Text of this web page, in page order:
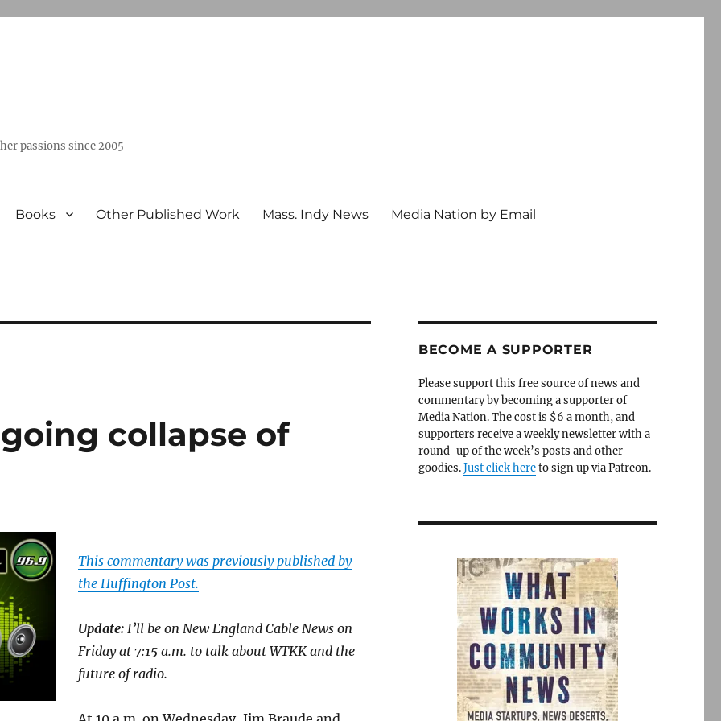
passions since 2005
Books Other Published Work Mass. Indy News Media Nation by Email
collapse of
This commentary was previously published by
the Huffington Post.
Update:I’ll be on New England Cable News on
Friday at 7:15 a.m. to talk about WTKK and the
future of radio.
BECOME A SUPPORTER
Please support this free source of news and
commentary by becoming a supporter of
Media Nation. The cost is $6 a month, and
supporters receive a weekly newsletter with a
round-up of the week’s posts and other
goodies.Just click hereto sign up via Patreon.